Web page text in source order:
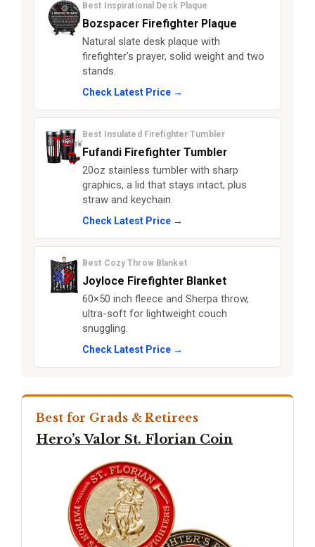
Best Inspirational Desk Plaque
Bozspacer Firefighter Plaque
Natural slate desk plaque with
firefighter’s prayer, solid weight and two
stands.
Check Latest Price →
Best Insulated Firefighter Tumbler
Fufandi Firefighter Tumbler
20oz stainless tumbler with sharp
graphics, a lid that stays intact, plus
straw and keychain.
Check Latest Price →
Best Cozy Throw Blanket
Joyloce Firefighter Blanket
60×50 inch fleece and Sherpa throw,
ultra-soft for lightweight couch
snuggling.
Check Latest Price →
Best for Grads & Retirees
Hero’s Valor St. Florian Coin